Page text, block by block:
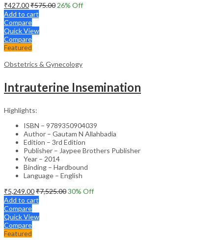
₹427.00₹575.00 26% Off
Add to cart
Compare
Quick View
Compare
Featured
Obstetrics & Gynecology
Intrauterine Insemination
Highlights:
ISBN – 9789350904039
Author – Gautam N Allahbadia
Edition – 3rd Edition
Publisher – Jaypee Brothers Publisher
Year – 2014
Binding – Hardbound
Language – English
₹5,249.00₹7,525.0030% Off
Add to cart
Compare
Quick View
Compare
Featured